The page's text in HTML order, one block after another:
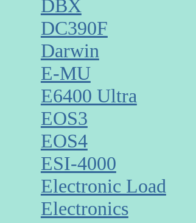
DBX
DC390F
Darwin
E-MU
E6400 Ultra
EOS3
EOS4
ESI-4000
Electronic Load
Electronics